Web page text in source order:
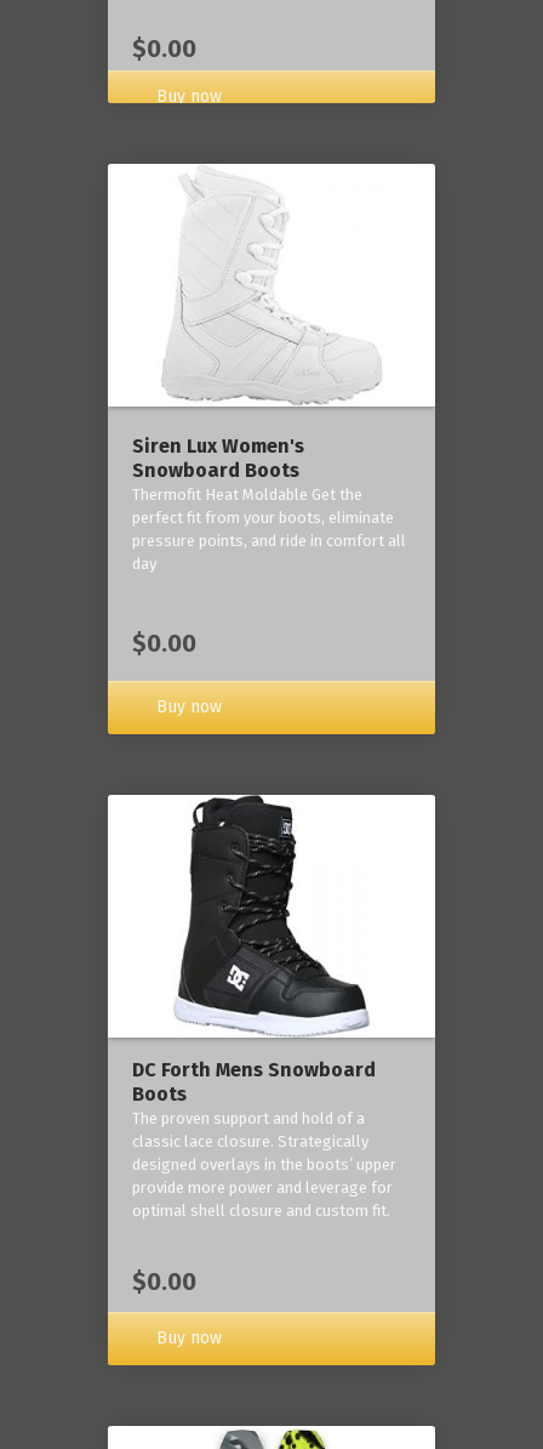
$0.00
Buy now
Siren Lux Women's
Snowboard Boots
Thermofit Heat Moldable Get the
perfect fit from your boots, eliminate
pressure points, and ride in comfort all
day
$0.00
Buy now
DC Forth Mens Snowboard
Boots
The proven support and hold of a
classic lace closure. Strategically
designed overlays in the boots’ upper
provide more power and leverage for
optimal shell closure and custom fit.
$0.00
Buy now